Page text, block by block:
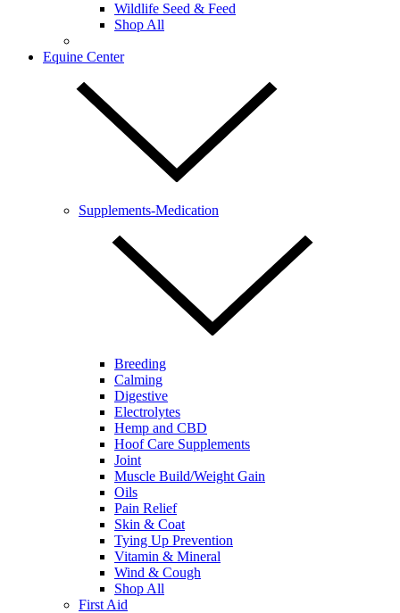
Wildlife Seed & Feed
Shop All
Equine Center
Supplements-Medication
Breeding
Calming
Digestive
Electrolytes
Hemp and CBD
Hoof Care Supplements
Joint
Muscle Build/Weight Gain
Oils
Pain Relief
Skin & Coat
Tying Up Prevention
Vitamin & Mineral
Wind & Cough
Shop All
First Aid